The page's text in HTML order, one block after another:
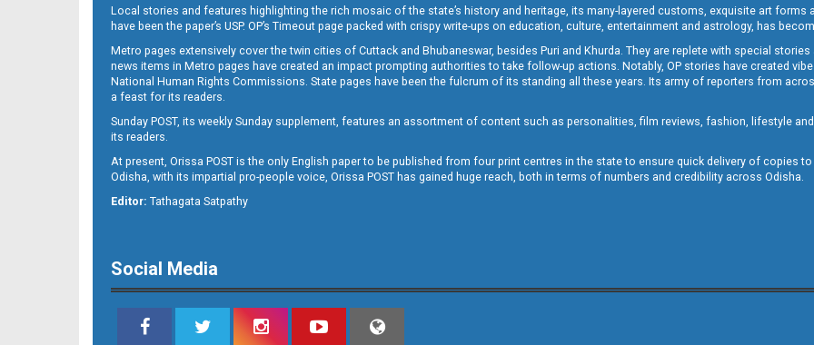
12
Local stories and features highlighting the rich mosaic of the state’s history and heritage, its many-layered customs, exquisite art
have been the paper’s USP. OP’s Timeout page packed with crispy write-ups on education, culture, entertainment and astrology, has
Metro pages extensively cover the twin cities of Cuttack and Bhubaneswar, besides Puri and Khurda. They are replete with special
news items in Metro pages have created an impact prompting authorities to take follow-up actions. Notably, OP stories have created
National Human Rights Commissions. State pages have been the fulcrum of its standing all these years. Its army of reporters from
a feast for its readers.
Sunday POST, its weekly Sunday supplement, features an assortment of content such as personalities, film reviews, fashion, lifestyle
its readers.
At present, Orissa POST is the only English paper to be published from four print centres in the state to ensure quick delivery of copies
Odisha, with its impartial pro-people voice, Orissa POST has gained huge reach, both in terms of numbers and credibility across Odisha.
Editor: Tathagata Satpathy
Social Media